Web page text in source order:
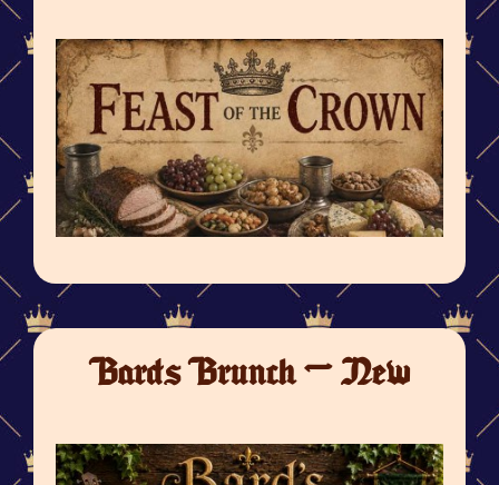
Bards Brunch - New